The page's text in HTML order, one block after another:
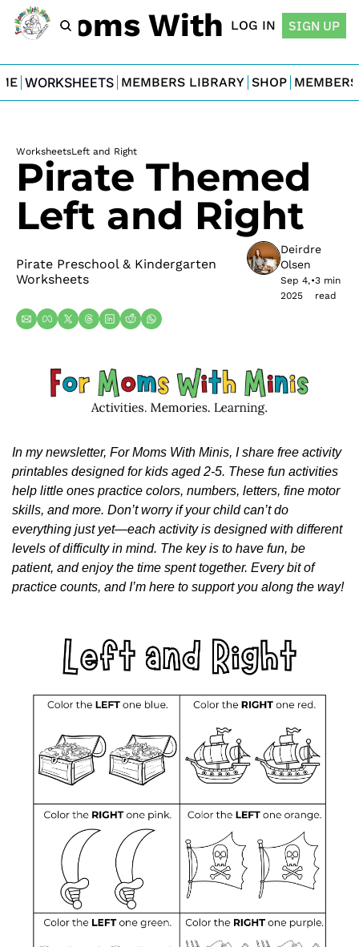
Moms With Minis
LOG IN SIGN UP
WORKSHEETS MEMBERS LIBRARY SHOP
WorksheetsLeft and Right
Pirate Themed
Left and Right
Pirate Preschool & Kindergarten
Worksheets
Deirdre
Olsen
Sep 4,
2025
•3 min
read
In my newsletter, For Moms With Minis, I share free activity
printables designed for kids aged 2-5. These fun activities
help little ones practice colors, numbers, letters, fine motor
skills, and more. Don’t worry if your child can’t do
everything just yet—each activity is designed with different
levels of difficulty in mind. The key is to have fun, be
patient, and enjoy the time spent together. Every bit of
practice counts, and I’m here to support you along the way!